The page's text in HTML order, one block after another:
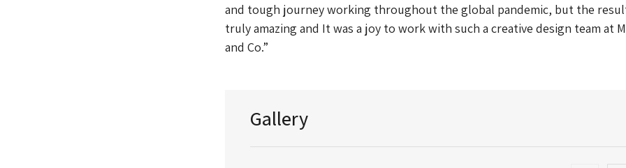
and tough journey working throughout the global pandemic, but the
truly amazing and It was a joy to work with such a creative design team at
and Co.”
Gallery